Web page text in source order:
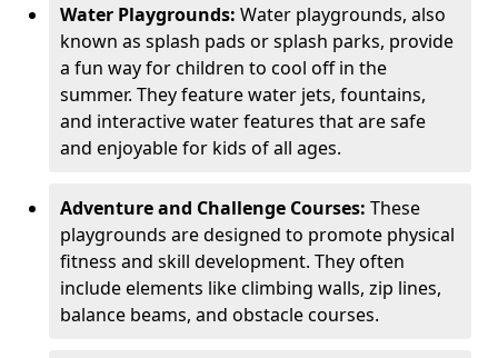
Water Playgrounds: Water playgrounds, also
known as splash pads or splash parks, provide
a fun way for children to cool off in the
summer. They feature water jets, fountains,
and interactive water features that are safe
and enjoyable for kids of all ages.
Adventure and Challenge Courses: These
playgrounds are designed to promote physical
fitness and skill development. They often
include elements like climbing walls, zip lines,
balance beams, and obstacle courses.